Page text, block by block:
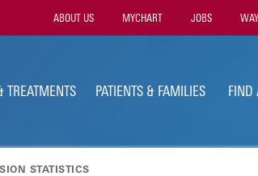
Utility
Navigation
ABOUT US MYCHART JOBS
TREATMENTS PATIENTS & FAMILIES FIND
STATISTICS